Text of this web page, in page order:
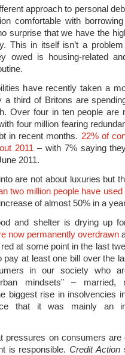
approach to personal
comfortable with
surprise that we have the
This in itself isn’t a
owed is housing-related
have recently taken a
a third of Britons are
Over four in ten people are
four million fearing
in recent months. 22% of
2011 – with 7% saying
2011.
are not about luxuries but
two million people have
of almost 50% in a
and shelter is drying up
now permanently overdrawn
at some point in the last
at least one bill over the
in our society who
mindsets” – married,
biggest rise in insolvencies
that it was mainly an
pressures on consumers are
is responsible. Credit Action